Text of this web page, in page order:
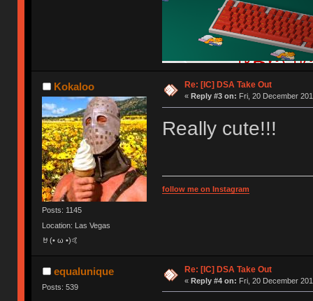
Kokaloo
Posts: 1145
Location: Las Vegas
🤘(• ω •)🤙
Re: [IC] DSA Take Out
« Reply #3 on: Fri, 20 December
Really cute!!!
follow me on Instagram
equalunique
Posts: 539
Re: [IC] DSA Take Out
« Reply #4 on: Fri, 20 December